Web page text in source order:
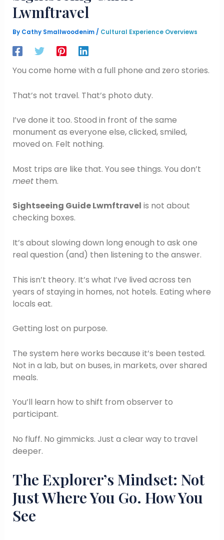
Lwmftravel
By Cathy Smallwoodenim / Cultural Experience Overviews
You come home with a full phone and zero stories.
That’s not travel. That’s photo duty.
I’ve done it too. Stood in front of the same
monument as everyone else, clicked, smiled,
moved on. Felt nothing.
Most trips are like that. You see things. You don’t
meetthem.
Sightseeing Guide Lwmftravel is not about
checking boxes.
It’s about slowing down long enough to ask one
real question (and) then listening to the answer.
This isn’t theory. It’s what I’ve lived across ten
years of staying in homes, not hotels. Eating where
locals eat.
Getting lost on purpose.
The system here works because it’s been tested.
Not in a lab, but on buses, in markets, over shared
meals.
You’ll learn how to shift from observer to
participant.
No fluff. No gimmicks. Just a clear way to travel
deeper.
The Explorer’s Mindset: Not
Just Where You Go. How You
See